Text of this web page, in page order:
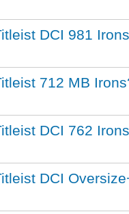
DCI 981
712 MB
DCI 762
DCI